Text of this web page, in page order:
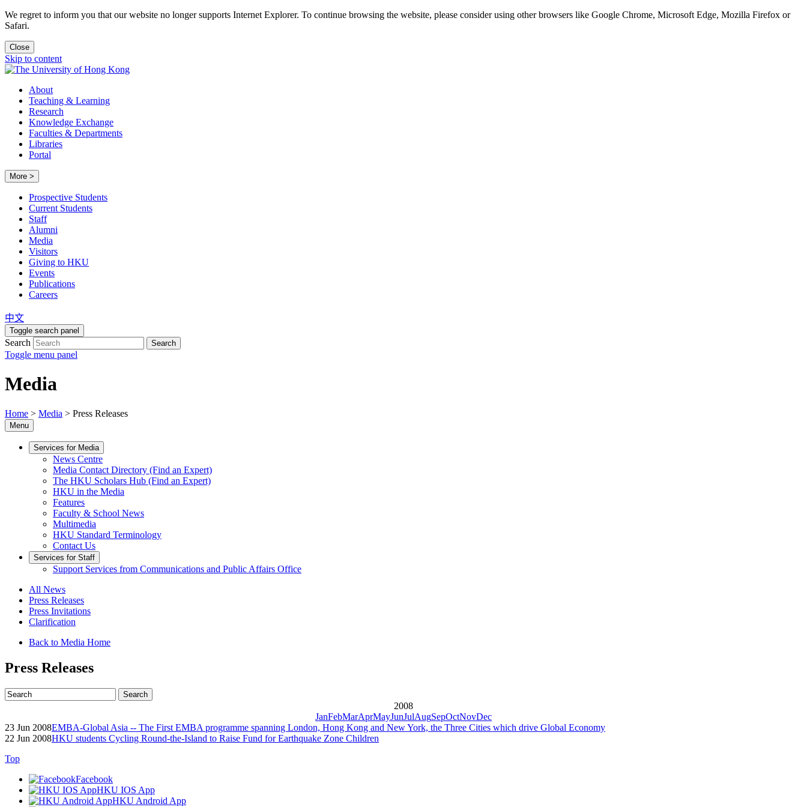
We regret to inform you that our website no longer supports Internet Explorer. To continue browsing the website, please consider using other browsers like Google Chrome, Microsoft Edge, Mozilla Firefox or
Safari.
Close
Skip to content
About
Teaching & Learning
Research
Knowledge Exchange
Faculties & Departments
Libraries
Portal
More >
Prospective Students
Current Students
Staff
Alumni
Media
Visitors
Giving to HKU
Events
Publications
Careers
中文
Toggle search panel
Search Search
Toggle menu panel
Media
Home > Media > Press Releases
Menu
Services for Media
News Centre
Media Contact Directory (Find an Expert)
The HKU Scholars Hub (Find an Expert)
HKU in the Media
Features
Faculty & School News
Multimedia
HKU Standard Terminology
Contact Us
Services for Staff
Support Services from Communications and Public Affairs Office
All News
Press Releases
Press Invitations
Clarification
Back to Media Home
Press Releases
2008
JanFebMarAprMayJunJulAugSepOctNovDec
23 Jun 2008EMBA-Global Asia -- The First EMBA programme spanning London, Hong Kong and New York, the Three Cities which drive Global Economy
22 Jun 2008HKU students Cycling Round-the-Island to Raise Fund for Earthquake Zone Children
Top
Facebook
HKU IOS App
HKU Android App